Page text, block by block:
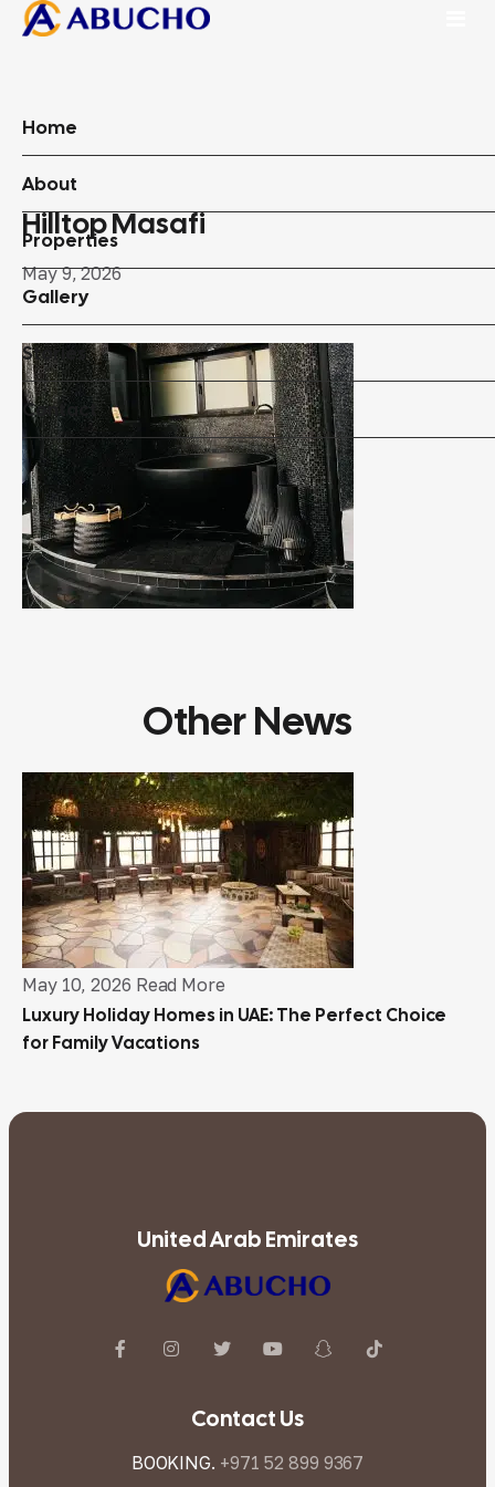
Home
About
Properties
Gallery
Stories
Contact
Hilltop Masafi
May 9, 2026
Other News
May 10, 2026 Read More
Luxury Holiday Homes in UAE: The Perfect Choice
for Family Vacations
United Arab Emirates
Contact Us
BOOKING. +971 52 899 9367